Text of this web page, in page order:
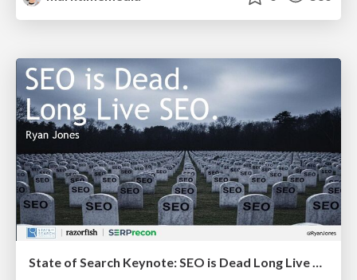
State of Search Keynote: SEO is Dead Long Live SEO